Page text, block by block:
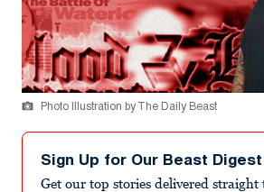
Photo Illustration by The Daily Beast
Sign Up for Our Beast
Get our top stories delivered straight